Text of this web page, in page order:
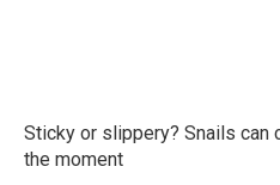
Sticky or slippery? Snails can
the moment